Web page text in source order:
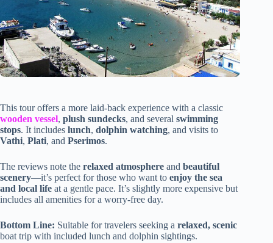
This tour offers a more laid-back experience with a classic
wooden vessel, plush sundecks, and several swimming
stops. It includes lunch, dolphin watching, and visits to
Vathi, Plati, and Pserimos.
The reviews note the relaxed atmosphere and beautiful
scenery—it’s perfect for those who want to enjoy the sea
and local life at a gentle pace. It’s slightly more expensive but
includes all amenities for a worry-free day.
Bottom Line: Suitable for travelers seeking a relaxed, scenic
boat trip with included lunch and dolphin sightings.